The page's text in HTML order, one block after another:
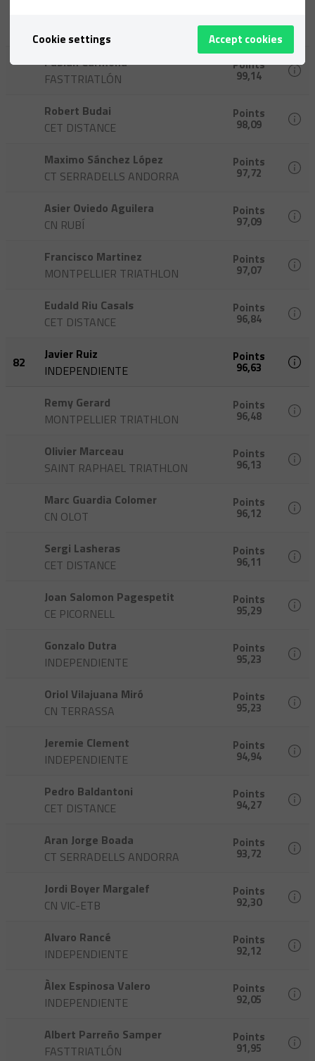
100,00
Fabian Carmona
FASTTRIATLÓN
Points
99,14
Robert Budai
CET DISTANCE
Points
98,09
Maximo Sánchez López
CT SERRADELLS ANDORRA
Points
97,72
Asier Oviedo Aguilera
CN RUBÍ
Points
97,09
Francisco Martinez
MONTPELLIER TRIATHLON
Points
97,07
Eudald Riu Casals
CET DISTANCE
Points
96,84
82
Javier Ruiz
INDEPENDIENTE
Points
96,63
Remy Gerard
MONTPELLIER TRIATHLON
Points
96,48
Olivier Marceau
SAINT RAPHAEL TRIATHLON
Points
96,13
Marc Guardia Colomer
CN OLOT
Points
96,12
Sergi Lasheras
CET DISTANCE
Points
96,11
Joan Salomon Pagespetit
CE PICORNELL
Points
95,29
Gonzalo Dutra
INDEPENDIENTE
Points
95,23
Oriol Vilajuana Miró
CN TERRASSA
Points
95,23
Jeremie Clement
INDEPENDIENTE
Points
94,94
Pedro Baldantoni
CET DISTANCE
Points
94,27
Aran Jorge Boada
CT SERRADELLS ANDORRA
Points
93,72
Jordi Boyer Margalef
CN VIC-ETB
Points
92,30
Alvaro Rancé
INDEPENDIENTE
Points
92,12
Àlex Espinosa Valero
INDEPENDIENTE
Points
92,05
Albert Parreño Samper
FASTTRIATLÓN
Points
91,95
Cookie settings Accept cookies